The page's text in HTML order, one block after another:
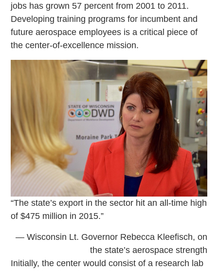
jobs has grown 57 percent from 2001 to 2011.
Developing training programs for incumbent and
future aerospace employees is a critical piece of
the center-of-excellence mission.
“The state’s export in the sector hit an all-time high
of $475 million in 2015.”
— Wisconsin Lt. Governor Rebecca Kleefisch, on
the state’s aerospace strength
Initially, the center would consist of a research lab